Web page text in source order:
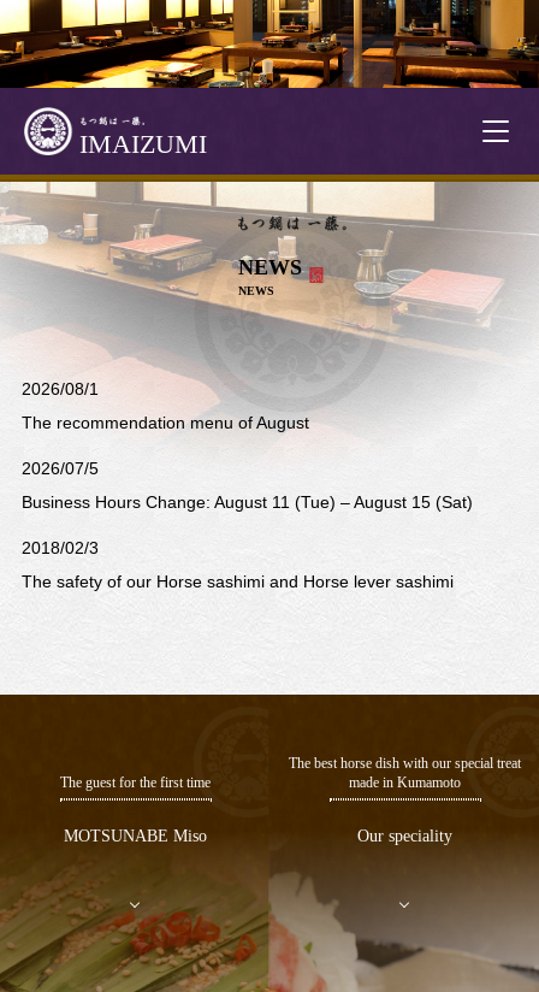
T
n
IMAIZUMI
NEWS
NEWS
2026/08/1
The recommendation menu of August
2026/07/5
Business Hours Change: August 11 (Tue) – August 15 (Sat)
2018/02/3
The safety of our Horse sashimi and Horse lever sashimi
The guest for the first time
MOTSUNABE Miso
The best horse dish with our special treat
made in Kumamoto
Our speciality